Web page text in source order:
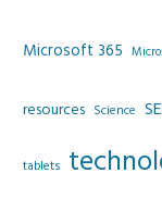
Microsoft 365
resources Science
tablets